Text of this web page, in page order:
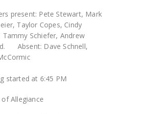
present: Pete Stewart, Mark
Taylor Copes, Cindy
Tammy Schiefer, Andrew
Absent: Dave Schnell,
McCormic
started at 6:45 PM
of Allegiance